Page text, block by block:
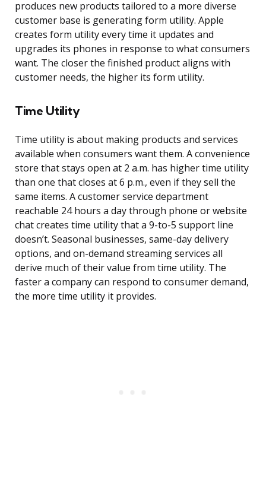
produces new products tailored to a more diverse
customer base is generating form utility. Apple
creates form utility every time it updates and
upgrades its phones in response to what consumers
want. The closer the finished product aligns with
customer needs, the higher its form utility.
Time Utility
Time utility is about making products and services
available when consumers want them. A convenience
store that stays open at 2 a.m. has higher time utility
than one that closes at 6 p.m., even if they sell the
same items. A customer service department
reachable 24 hours a day through phone or website
chat creates time utility that a 9-to-5 support line
doesn’t. Seasonal businesses, same-day delivery
options, and on-demand streaming services all
derive much of their value from time utility. The
faster a company can respond to consumer demand,
the more time utility it provides.